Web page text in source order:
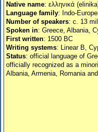
Native name: ελληνικά
Language family: Indo-
Number of speakers: c. 13
Spoken in: Greece, Albania,
First written: 1500 BC
Writing systems: Linear B,
Status: official language of
officially recognized as a
Albania, Armenia, Romania